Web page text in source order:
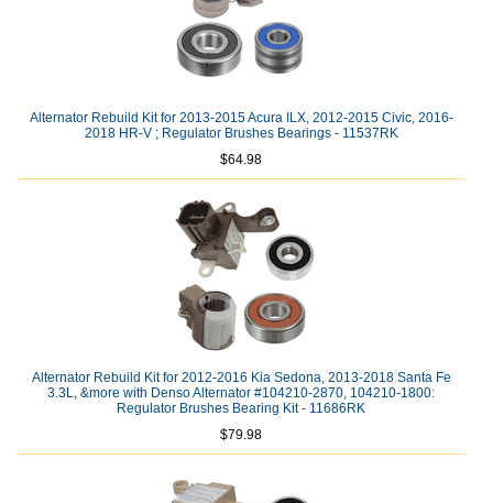
Alternator Rebuild Kit for 2013-2015 Acura ILX, 2012-2015 Civic, 2016-
2018 HR-V ; Regulator Brushes Bearings - 11537RK
$64.98
Alternator Rebuild Kit for 2012-2016 Kia Sedona, 2013-2018 Santa Fe
3.3L, &more with Denso Alternator #104210-2870, 104210-1800:
Regulator Brushes Bearing Kit - 11686RK
$79.98